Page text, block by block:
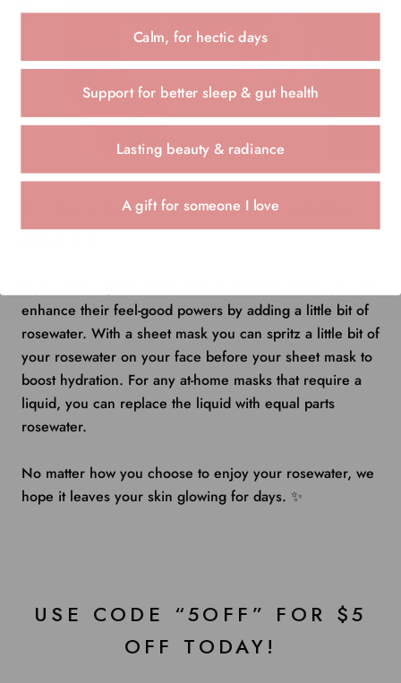
4. ENHANCE YOUR AT-HOME
enhance their feel-good powers by adding a little bit of
rosewater. With a sheet mask you can spritz a little bit of
your rosewater on your face before your sheet mask to
boost hydration. For any at-home masks that require a
liquid, you can replace the liquid with equal parts
rosewater.
No matter how you choose to enjoy your rosewater, we
hope it leaves your skin glowing for days. ✨
USE CODE “5OFF” FOR $5
OFF TODAY!
Calm, for hectic days
Support for better sleep & gut health
Lasting beauty & radiance
A gift for someone I love